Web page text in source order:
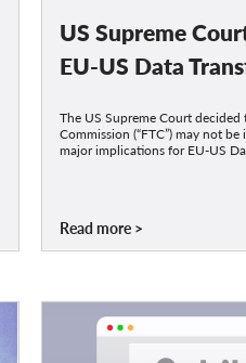
US Supreme
EU-US Data
The US Supreme Court decided
Commission (“FTC”) may not
major implications for EU-US
Read more